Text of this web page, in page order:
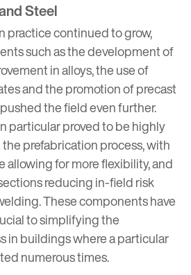
Steel
practice continued to grow,
such as the development of
in alloys, the use of
and the promotion of precast
the field even further.
particular proved to be highly
prefabrication process, with
allowing for more flexibility, and
reducing in-field risk
These components have
to simplifying the
in buildings where a particular
numerous times.